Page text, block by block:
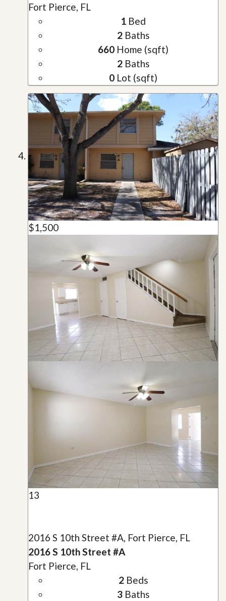
Fort Pierce, FL
1 Bed
2Baths
660 Home (sqft)
2Baths
0 Lot (sqft)
$1,500
13
2016 S 10th Street #A, Fort Pierce, FL
2016 S 10th Street #A
Fort Pierce, FL
2Beds
3Baths